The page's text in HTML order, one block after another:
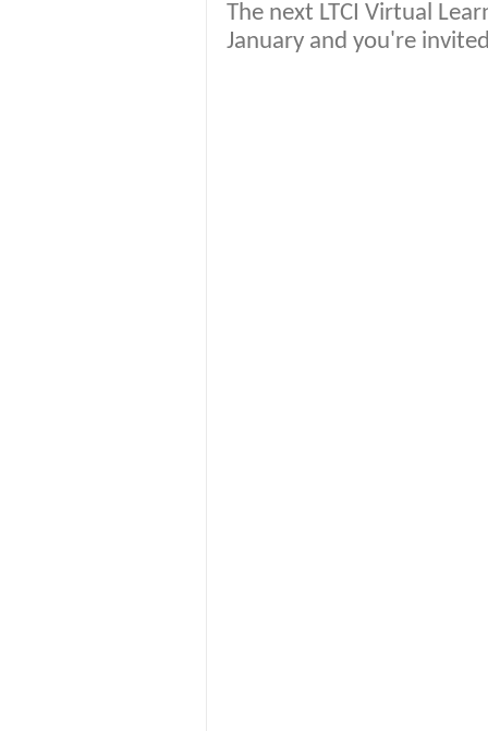
The next LTCI Virtual
January and you're